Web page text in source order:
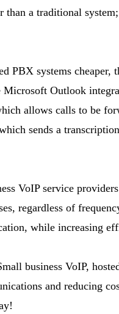
than a traditional
PBX systems
Microsoft Outlook
allows calls to be
sends a
VoIP service
regardless of
while increasing
business VoIP,
and reducing